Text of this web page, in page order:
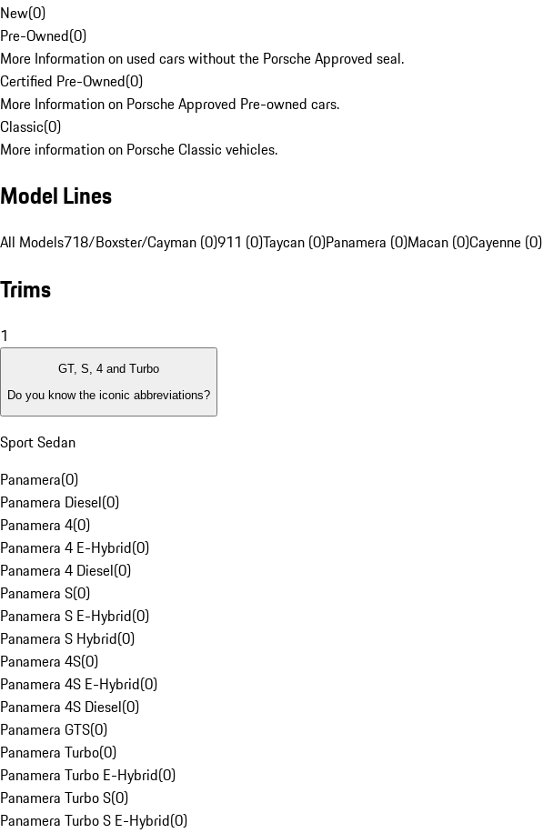
New(0)
Pre-Owned(0)
More Information on used cars without the Porsche Approved seal.
Certified Pre-Owned(0)
More Information on Porsche Approved Pre-owned cars.
Classic(0)
More information on Porsche Classic vehicles.
Model Lines
All Models718/Boxster/Cayman (0)911 (0)Taycan (0)Panamera (0)Macan (0)Cayenne (0)
Trims
1
GT, S, 4 and Turbo
Do you know the iconic abbreviations?
Sport Sedan
Panamera(0)
Panamera Diesel(0)
Panamera 4(0)
Panamera 4 E-Hybrid(0)
Panamera 4 Diesel(0)
Panamera S(0)
Panamera S E-Hybrid(0)
Panamera S Hybrid(0)
Panamera 4S(0)
Panamera 4S E-Hybrid(0)
Panamera 4S Diesel(0)
Panamera GTS(0)
Panamera Turbo(0)
Panamera Turbo E-Hybrid(0)
Panamera Turbo S(0)
Panamera Turbo S E-Hybrid(0)